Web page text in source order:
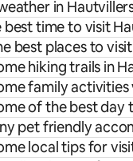
in
best time to visit
best places to
hiking trails in
family activities
of the best day
pet friendly
local tips for